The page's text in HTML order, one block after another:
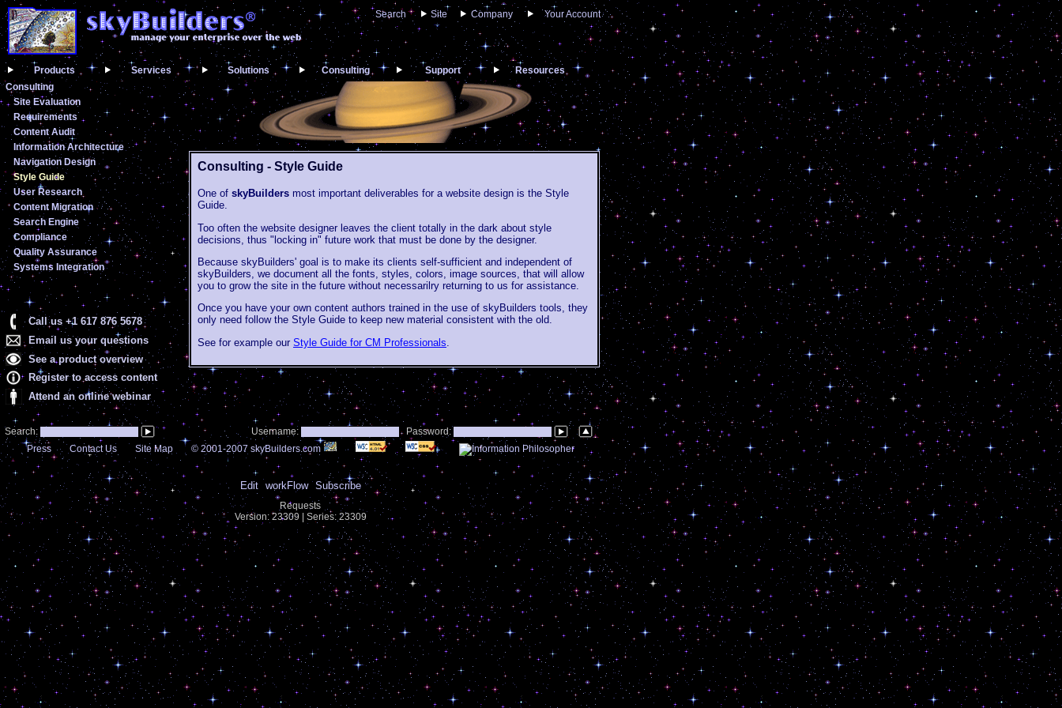
Search Site Company Your Account
Products Services Solutions Consulting Support
Resources
Consulting
Site Evaluation
Requirements
Content Audit
Information Architecture
Navigation Design
Style Guide
User Research
Content Migration
Search Engine
Compliance
Quality Assurance
Systems Integration
Call us +1 617 876 5678
Email us your questions
See a product overview
Register to access content
Attend an online webinar
Consulting - Style Guide
One of skyBuilders most important deliverables for a website design is the Style
Guide.
Too often the website designer leaves the client totally in the dark about style
decisions, thus "locking in" future work that must be done by the designer.
Because skyBuilders' goal is to make its clients self-sufficient and independent of
skyBuilders, we document all the fonts, styles, colors, image sources, that will allow
you to grow the site in the future without necessarilry returning to us for assistance.
Once you have your own content authors trained in the use of skyBuilders tools, they
only need follow the Style Guide to keep new material consistent with the old.
See for example our Style Guide for CM Professionals
Search: Username:
Password:
Press
Contact Us Site Map © 2001-2007 skyBuilders.com
Edit workFlow Subscribe
Requests
Version: 23309 | Series: 23309